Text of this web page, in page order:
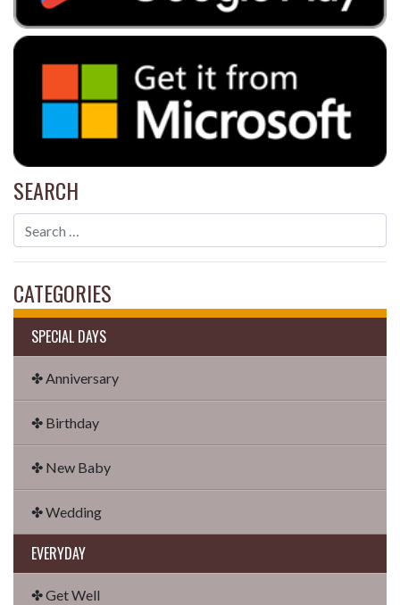
SEARCH
CATEGORIES
SPECIAL DAYS
✤ Anniversary
✤ Birthday
✤ New Baby
✤ Wedding
EVERYDAY
✤ Get Well